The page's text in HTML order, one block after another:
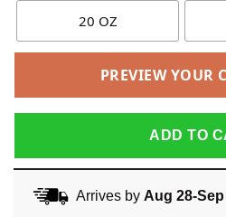
20 OZ
PREVIEW YOUR
ADD TO
Arrives by Aug 28-Sep